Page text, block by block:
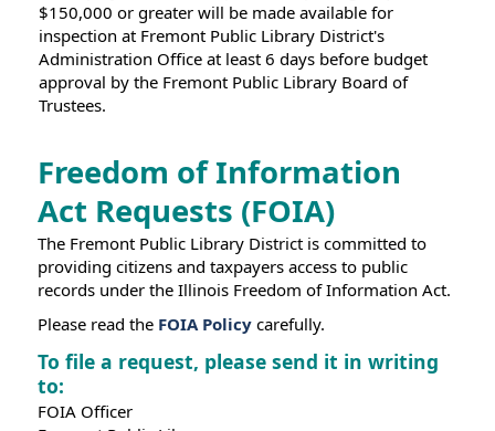
$150,000 or greater will be made available for
inspection at Fremont Public Library District's
Administration Office at least 6 days before budget
approval by the Fremont Public Library Board of
Trustees.
Freedom of Information
Act Requests (FOIA)
The Fremont Public Library District is committed to
providing citizens and taxpayers access to public
records under the Illinois Freedom of Information Act.
Please read the FOIA Policy carefully.
To file a request, please send it in writing
to:
FOIA Officer